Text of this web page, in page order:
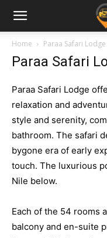
Home Paraa Safari Lodge
Paraa Safari
Paraa Safari Lodge
relaxation and
style and serenity,
bathroom. The safari
bygone era of early
touch. The luxurious
Nile below.
Each of the 54 rooms
balcony and en-suite